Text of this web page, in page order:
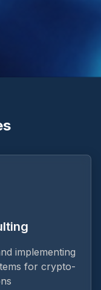
implementing
for crypto-